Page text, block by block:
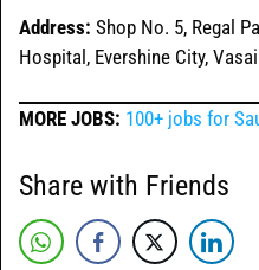
Address: Shop No. 5, Regal
Hospital, Evershine City,
MORE JOBS: 100+ jobs for
Share with Friends